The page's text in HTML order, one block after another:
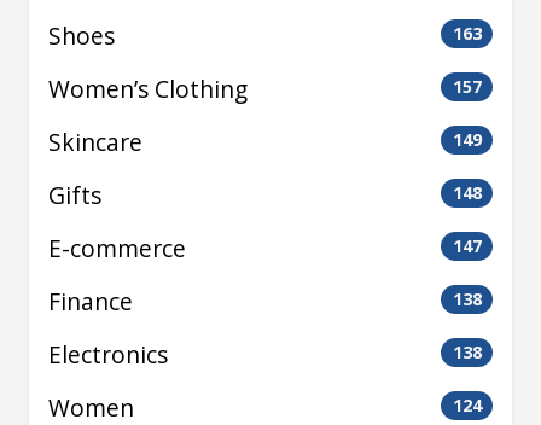
Shoes 163
Women’s Clothing 157
Skincare 149
Gifts 148
E-commerce 147
Finance 138
Electronics 138
Women 124